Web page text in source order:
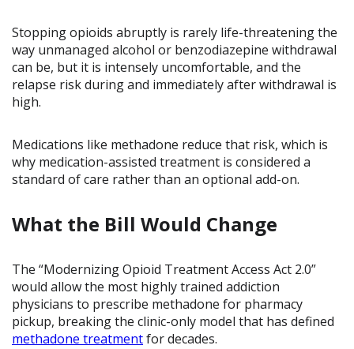
Stopping opioids abruptly is rarely life-threatening the
way unmanaged alcohol or benzodiazepine withdrawal
can be, but it is intensely uncomfortable, and the
relapse risk during and immediately after withdrawal is
high.
Medications like methadone reduce that risk, which is
why medication-assisted treatment is considered a
standard of care rather than an optional add-on.
What the Bill Would Change
The “Modernizing Opioid Treatment Access Act 2.0”
would allow the most highly trained addiction
physicians to prescribe methadone for pharmacy
pickup, breaking the clinic-only model that has defined
methadone treatmentfor decades.